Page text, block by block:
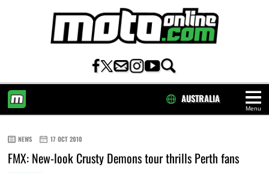
Menu
AUSTRALIA
NEWS 17 OCT 2010
FMX: New-look Crusty Demons tour thrills Perth fans